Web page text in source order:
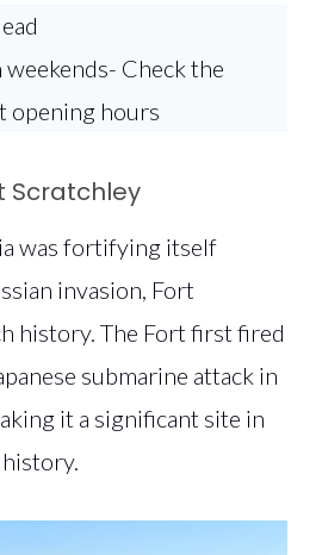
Check the
opening hours
Scratchley
was fortifying itself
invasion, Fort
history. The Fort first fired
submarine attack in
it a significant site in